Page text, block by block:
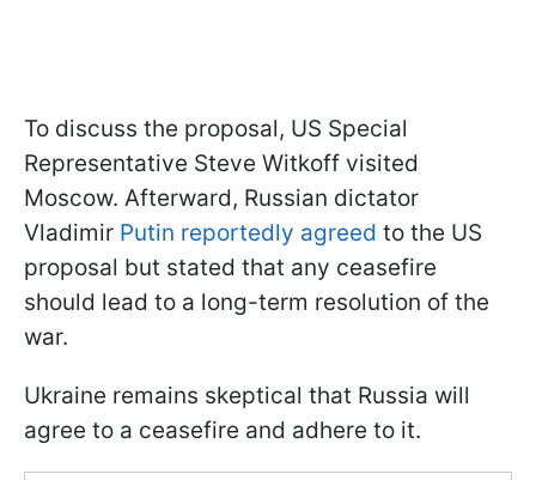
To discuss the proposal, US Special
Representative Steve Witkoff visited
Moscow. Afterward, Russian dictator
Vladimir Putin reportedly agreed to the US
proposal but stated that any ceasefire
should lead to a long-term resolution of the
war.
Ukraine remains skeptical that Russia will
agree to a ceasefire and adhere to it.